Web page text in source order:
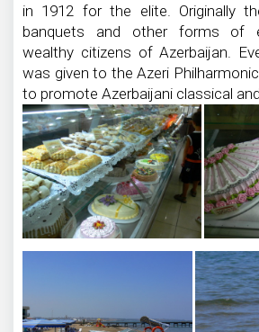
in 1912 for the elite. Originally
banquets and other forms of
wealthy citizens of Azerbaijan.
was given to the Azeri
to promote Azerbaijani classical